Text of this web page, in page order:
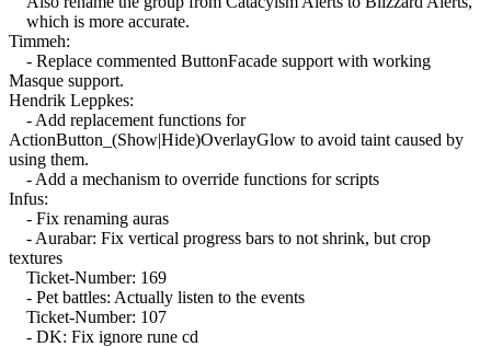
which is more accurate.
Timmeh:
- Replace commented ButtonFacade support with working
Masque support.
Hendrik Leppkes:
- Add replacement functions for
ActionButton_(Show|Hide)OverlayGlow to avoid taint caused by
using them.
- Add a mechanism to override functions for scripts
Infus:
- Fix renaming auras
- Aurabar: Fix vertical progress bars to not shrink, but crop
textures
Ticket-Number: 169
- Pet battles: Actually listen to the events
Ticket-Number: 107
- DK: Fix ignore rune cd